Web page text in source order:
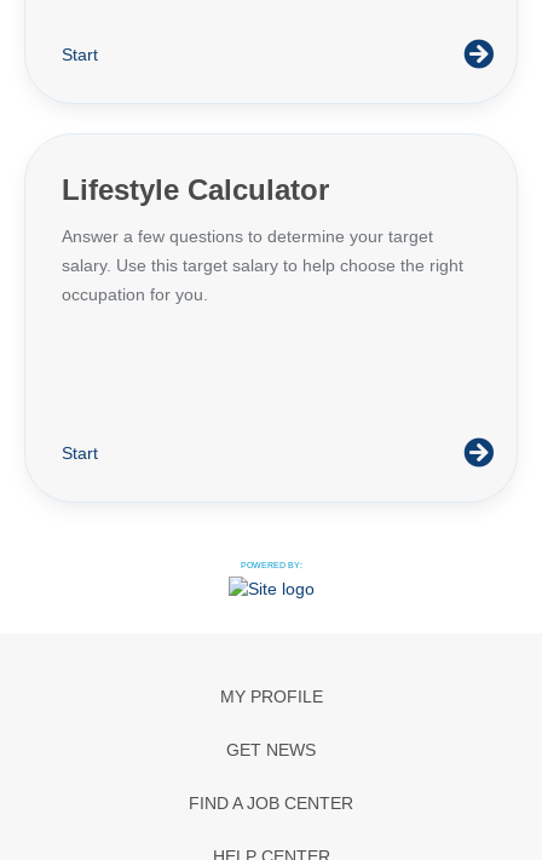
Start
Lifestyle Calculator
Answer a few questions to determine your target
salary. Use this target salary to help choose the right
occupation for you.
Start
POWERED BY:
MY PROFILE
GET NEWS
FIND A JOB CENTER